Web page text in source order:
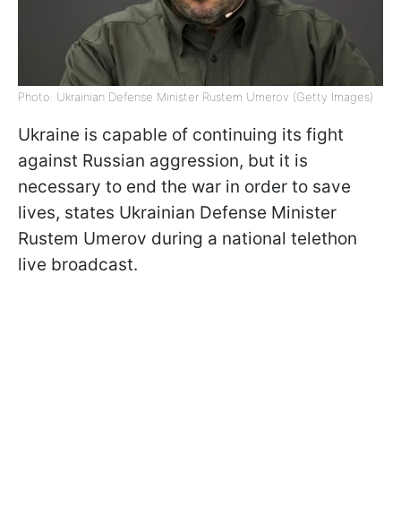
Photo: Ukrainian Defense Minister Rustem Umerov (Getty Images)
Ukraine is capable of continuing its fight
against Russian aggression, but it is
necessary to end the war in order to save
lives, states Ukrainian Defense Minister
Rustem Umerov during a national telethon
live broadcast.